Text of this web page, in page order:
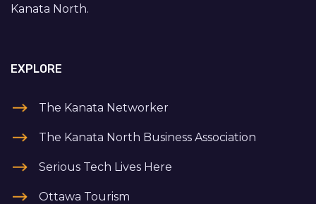
Kanata North.
EXPLORE
The Kanata Networker
The Kanata North Business Association
Serious Tech Lives Here
Ottawa Tourism